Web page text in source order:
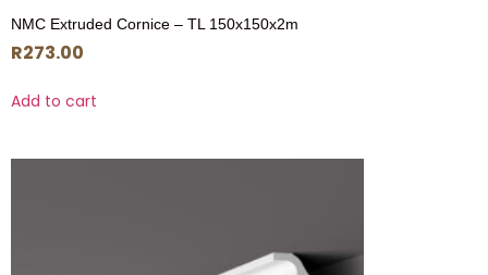
NMC Extruded Cornice – TL 150x150x2m
R273.00
Add to cart